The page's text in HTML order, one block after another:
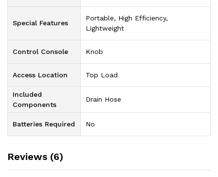
Special Features
‎Portable, High Efficiency,
Lightweight
Control Console ‎Knob
Access Location ‎Top Load
Included
Components
‎Drain Hose
Batteries Required ‎No
Reviews (6)